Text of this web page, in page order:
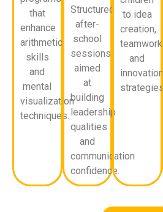
that
enhance
arithmetic
skills
and
mental
visualization
techniques.
Structured
after-
school
sessions
aimed
at
building
leadership
qualities
and
communication
confidence.
to idea
creation,
teamwork,
and
innovation
strategies.